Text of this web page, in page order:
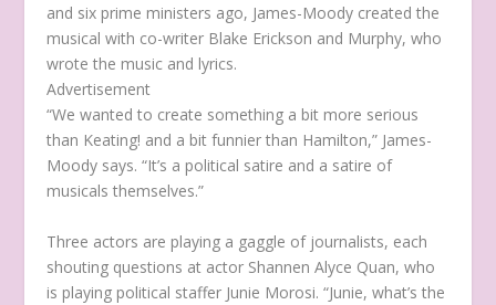
and six prime ministers ago, James-Moody created the
musical with co-writer Blake Erickson and Murphy, who
wrote the music and lyrics.
Advertisement
“We wanted to create something a bit more serious
than Keating! and a bit funnier than Hamilton,” James-
Moody says. “It’s a political satire and a satire of
musicals themselves.”
Three actors are playing a gaggle of journalists, each
shouting questions at actor Shannen Alyce Quan, who
is playing political staffer Junie Morosi. “Junie, what’s the